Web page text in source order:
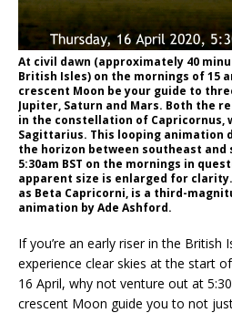
At civil dawn (approximately 40
British Isles) on the mornings of 15
crescent Moon be your guide to
Jupiter, Saturn and Mars. Both the
in the constellation of Capricornus,
Sagittarius. This looping animation
the horizon between southeast
5:30am BST on the mornings in
apparent size is enlarged for
as Beta Capricorni, is a third-
animation by Ade Ashford.
If you’re an early riser in the
experience clear skies at the start
16 April, why not venture out at
crescent Moon guide you to not